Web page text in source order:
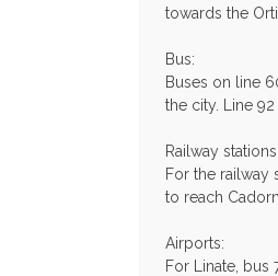
towards the
Bus:
Buses on line
the city. Line
Railway stations:
For the railway
to reach
Airports:
For Linate, bus